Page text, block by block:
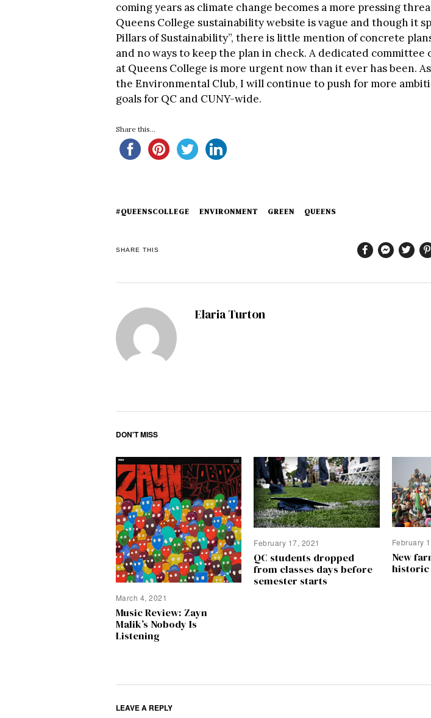
coming years as climate change becomes a more pressing
Queens College sustainability website is vague and though it
Pillars of Sustainability”, there is little mention of concrete
and no ways to keep the plan in check. A dedicated committee
at Queens College is more urgent now than it ever has been.
the Environmental Club, I will continue to push for more
goals for QC and CUNY-wide.
Share this...
#QUEENSCOLLEGE ENVIRONMENT GREEN QUEENS
SHARE THIS
Elaria Turton
DON'T MISS
March 4, 2021
Music Review: Zayn
Malik’s Nobody Is
Listening
February 17, 2021
QC students dropped
from classes days before
semester starts
February
New
historic
LEAVE A REPLY